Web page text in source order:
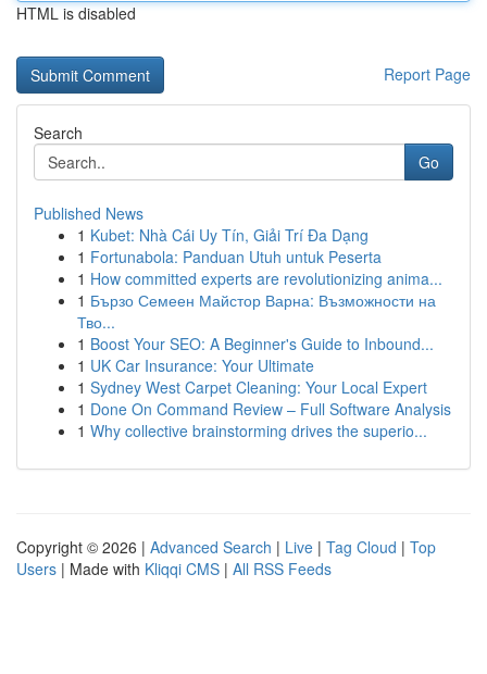
HTML is disabled
Report Page
Search
Go
Published News
1 Kubet: Nhà Cái Uy Tín, Giải Trí Đa Dạng
1 Fortunabola: Panduan Utuh untuk Peserta
1 How committed experts are revolutionizing anima...
1 Бързо Семеен Майстор Варна: Възможности на
Тво...
1 Boost Your SEO: A Beginner's Guide to Inbound...
1 UK Car Insurance: Your Ultimate
1 Sydney West Carpet Cleaning: Your Local Expert
1 Done On Command Review – Full Software Analysis
1 Why collective brainstorming drives the superio...
Copyright © 2026 | Advanced Search | Live | Tag Cloud | Top
Users | Made with Kliqqi CMS | All RSS Feeds